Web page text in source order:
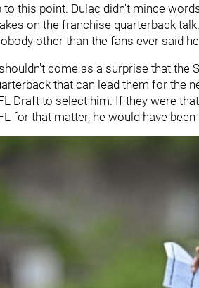
to this point. Dulac didn't mince
on the franchise quarterback talk.
other than the fans ever said
come as a surprise that the
that can lead them for the
Draft to select him. If they were
for that matter, he would have